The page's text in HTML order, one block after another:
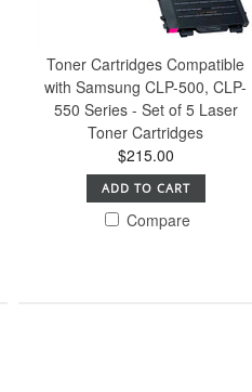
Toner Cartridges Compatible
with Samsung CLP-500, CLP-
550 Series - Set of 5 Laser
Toner Cartridges
$215.00
ADD TO CART
Compare